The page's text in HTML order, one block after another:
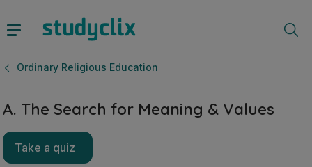
Ordinary Religious Education
A. The Search for Meaning & Values
Take a quiz
Questions Videos & Notes